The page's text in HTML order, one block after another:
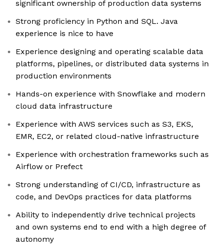
significant ownership of production data systems
Strong proficiency in Python and SQL. Java
experience is nice to have
Experience designing and operating scalable data
platforms, pipelines, or distributed data systems in
production environments
Hands-on experience with Snowflake and modern
cloud data infrastructure
Experience with AWS services such as S3, EKS,
EMR, EC2, or related cloud-native infrastructure
Experience with orchestration frameworks such as
Airflow or Prefect
Strong understanding of CI/CD, infrastructure as
code, and DevOps practices for data platforms
Ability to independently drive technical projects
and own systems end to end with a high degree of
autonomy